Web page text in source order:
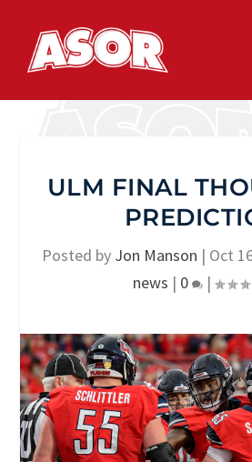
ULM FINAL
Posted by Jon Manson | Oct
news | 0 |